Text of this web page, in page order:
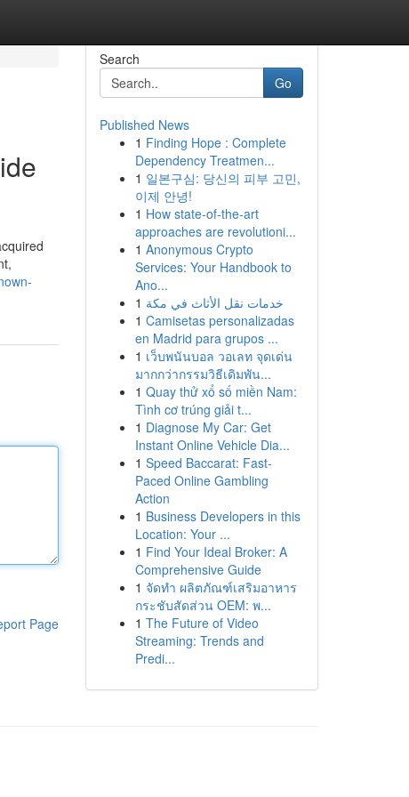
Page
Search
Go
Published News
1 Finding Hope : Complete
Dependency Treatmen...
1 일본구심: 당신의 피부 고민,
이제 안녕!
1 How state-of-the-art
approaches are revolutioni...
1 Anonymous Crypto
Services: Your Handbook to
Ano...
1 خدمات نقل الأثاث في مكة
1 Camisetas personalizadas
en Madrid para grupos ...
1 เว็บพนันบอล วอเลท จุดเด่น
มากกว่ากรรมวิธีเดิมพัน...
1 Quay thử xổ số miền Nam:
Tình cơ trúng giải t...
1 Diagnose My Car: Get
Instant Online Vehicle Dia...
1 Speed Baccarat: Fast-
Paced Online Gambling
Action
1 Business Developers in this
Location: Your ...
1 Find Your Ideal Broker: A
Comprehensive Guide
1 จัดทำ ผลิตภัณฑ์เสริมอาหาร
กระชับสัดส่วน OEM: พ...
1 The Future of Video
Streaming: Trends and
Predi...